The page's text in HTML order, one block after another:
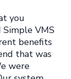
you
VMS
benefits
that was
were